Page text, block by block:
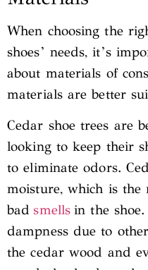
When choosing the
shoes’ needs, it’s
about materials of
materials are better
Cedar shoe trees are
looking to keep their
to eliminate odors.
moisture, which is the
bad smellsin the
dampness due to
the cedar wood and